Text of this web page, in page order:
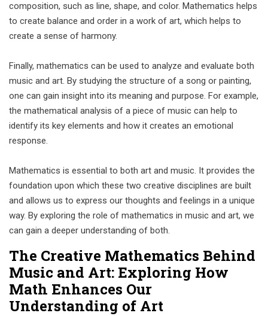
composition, such as line, shape, and color. Mathematics helps
to create balance and order in a work of art, which helps to
create a sense of harmony.
Finally, mathematics can be used to analyze and evaluate both
music and art. By studying the structure of a song or painting,
one can gain insight into its meaning and purpose. For example,
the mathematical analysis of a piece of music can help to
identify its key elements and how it creates an emotional
response.
Mathematics is essential to both art and music. It provides the
foundation upon which these two creative disciplines are built
and allows us to express our thoughts and feelings in a unique
way. By exploring the role of mathematics in music and art, we
can gain a deeper understanding of both.
The Creative Mathematics Behind
Music and Art: Exploring How
Math Enhances Our
Understanding of Art